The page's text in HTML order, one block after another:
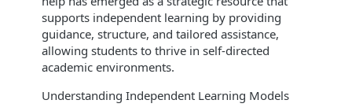
supports independent learning by providing
guidance, structure, and tailored assistance,
allowing students to thrive in self-directed
academic environments.
Understanding Independent Learning Models